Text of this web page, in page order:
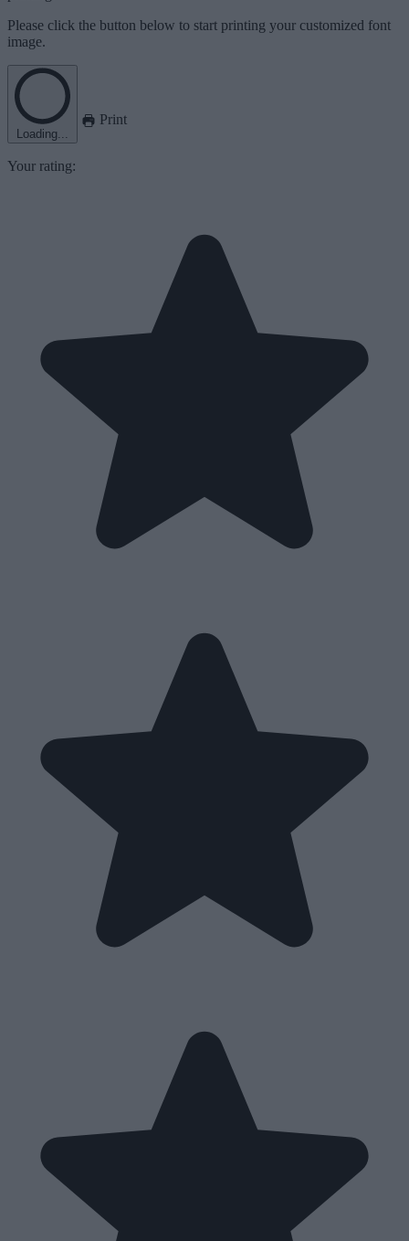
Please click the button below to start printing your customized font
image.
Loading...
Print
Your rating: